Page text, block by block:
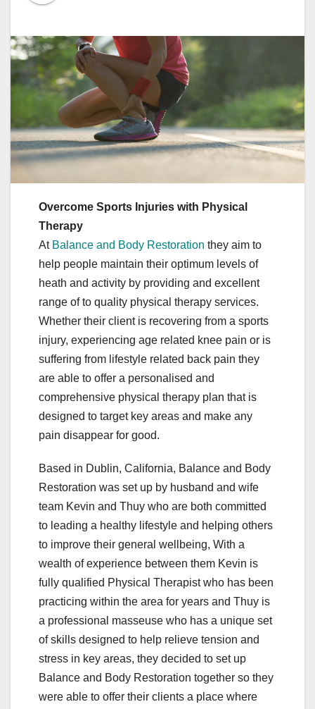
Overcome Sports Injuries with Physical
Therapy
At Balance and Body Restoration they aim to
help people maintain their optimum levels of
heath and activity by providing and excellent
range of to quality physical therapy services.
Whether their client is recovering from a sports
injury, experiencing age related knee pain or is
suffering from lifestyle related back pain they
are able to offer a personalised and
comprehensive physical therapy plan that is
designed to target key areas and make any
pain disappear for good.
Based in Dublin, California, Balance and Body
Restoration was set up by husband and wife
team Kevin and Thuy who are both committed
to leading a healthy lifestyle and helping others
to improve their general wellbeing, With a
wealth of experience between them Kevin is
fully qualified Physical Therapist who has been
practicing within the area for years and Thuy is
a professional masseuse who has a unique set
of skills designed to help relieve tension and
stress in key areas, they decided to set up
Balance and Body Restoration together so they
were able to offer their clients a place where